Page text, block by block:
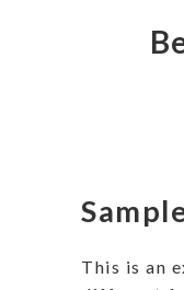
This is an